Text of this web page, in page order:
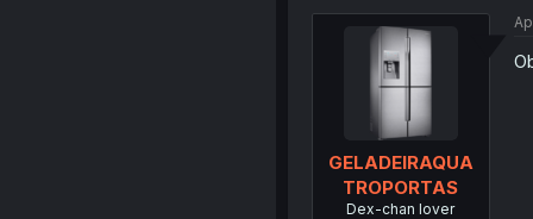
GELADEIRAQUA
TROPORTAS
Dex-chan lover